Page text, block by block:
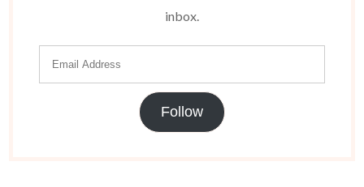
inbox.
Follow